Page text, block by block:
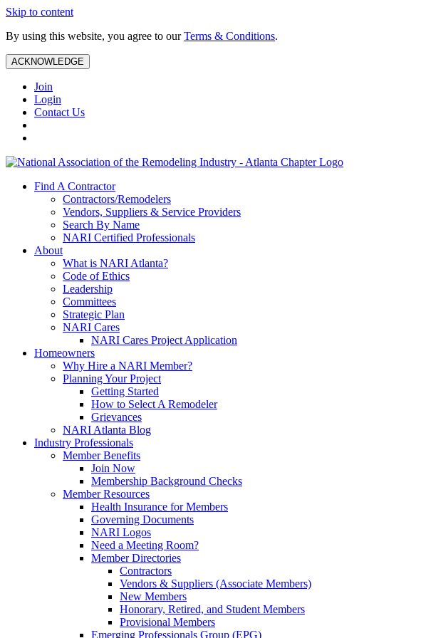
Skip to content
By using this website, you agree to ourTerms & Conditions.
ACKNOWLEDGE
Join
Login
Contact Us
Find A Contractor
Contractors/Remodelers
Vendors, Suppliers & Service Providers
Search By Name
NARI Certified Professionals
About
What is NARI Atlanta?
Code of Ethics
Leadership
Committees
Strategic Plan
NARI Cares
NARI Cares Project Application
Homeowners
Why Hire a NARI Member?
Planning Your Project
Getting Started
How to Select A Remodeler
Grievances
NARI Atlanta Blog
Industry Professionals
Member Benefits
Join Now
Membership Background Checks
Member Resources
Health Insurance for Members
Governing Documents
NARI Logos
Need a Meeting Room?
Member Directories
Contractors
Vendors & Suppliers (Associate Members)
New Members
Honorary, Retired, and Student Members
Provisional Members
Emerging Professionals Group (EPG)